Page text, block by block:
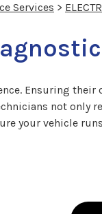
Services >
Ensuring
not
your vehicle